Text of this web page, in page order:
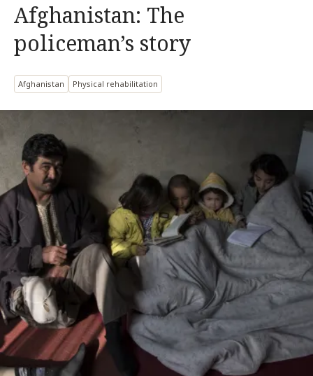
Afghanistan: The
policeman’s story
Afghanistan Physical rehabilitation